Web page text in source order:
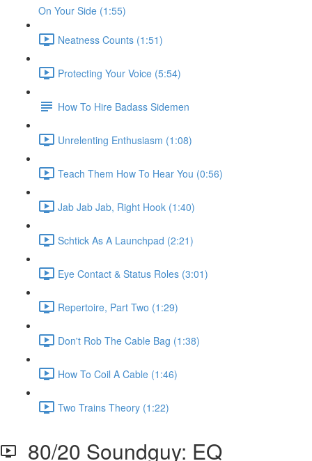
On Your Side (1:55)
Neatness Counts (1:51)
Protecting Your Voice (5:54)
How To Hire Badass Sidemen
Unrelenting Enthusiasm (1:08)
Teach Them How To Hear You (0:56)
Jab Jab Jab, Right Hook (1:40)
Schtick As A Launchpad (2:21)
Eye Contact & Status Roles (3:01)
Repertoire, Part Two (1:29)
Don't Rob The Cable Bag (1:38)
How To Coil A Cable (1:46)
Two Trains Theory (1:22)
80/20 Soundguy: EQ